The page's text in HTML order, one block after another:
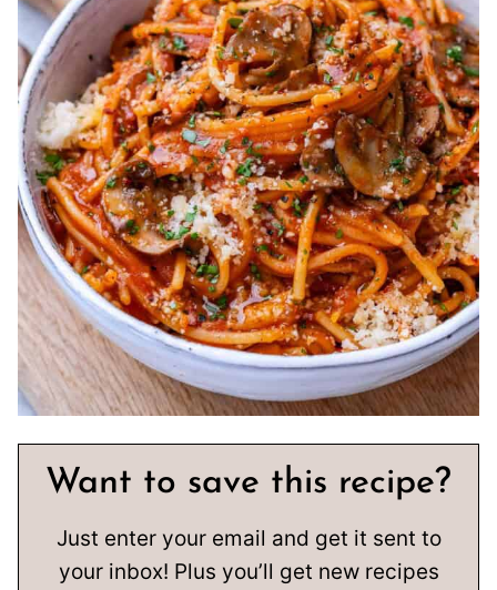
Want to save this recipe?
Just enter your email and get it sent to
your inbox! Plus you’ll get new recipes